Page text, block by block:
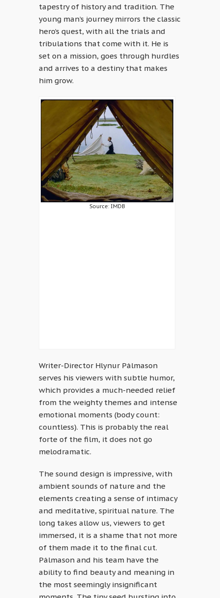
tapestry of history and tradition. The
young man’s journey mirrors the classic
hero’s quest, with all the trials and
tribulations that come with it. He is
set on a mission, goes through hurdles
and arrives to a destiny that makes
him grow.
Source: IMDB
Writer-Director Hlynur Pálmason
serves his viewers with subtle humor,
which provides a much-needed relief
from the weighty themes and intense
emotional moments (body count:
countless). This is probably the real
forte of the film, it does not go
melodramatic.
The sound design is impressive, with
ambient sounds of nature and the
elements creating a sense of intimacy
and meditative, spiritual nature. The
long takes allow us, viewers to get
immersed, it is a shame that not more
of them made it to the final cut.
Pálmason and his team have the
ability to find beauty and meaning in
the most seemingly insignificant